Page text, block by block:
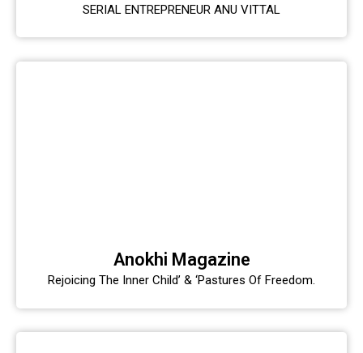
SERIAL ENTREPRENEUR ANU VITTAL
Anokhi Magazine
Rejoicing The Inner Child’ & ‘Pastures Of Freedom.